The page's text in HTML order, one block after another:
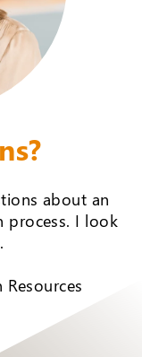
about an
process. I look